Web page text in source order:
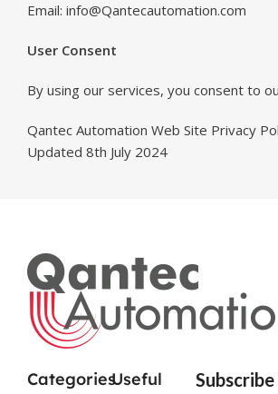
Email: info@Qantecautomation.com
User Consent
By using our services, you consent to
Qantec Automation Web Site Privacy
Updated 8th July 2024
CategoriesUseful